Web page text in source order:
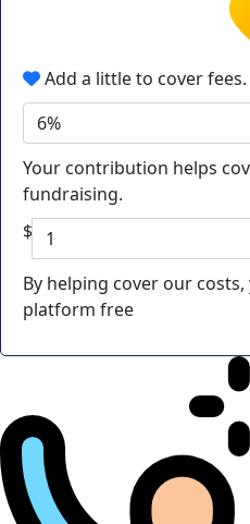
Add a little to cover fees.
6%
Your contribution helps
fundraising.
$
By helping cover our
platform free